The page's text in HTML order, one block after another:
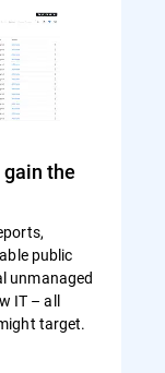
the
public
unmanaged
IT – all
target.